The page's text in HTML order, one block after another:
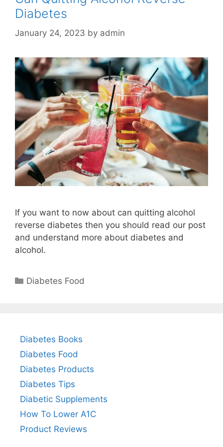
Diabetes
January 24, 2023 by admin
If you want to now about can quitting alcohol
reverse diabetes then you should read our post
and understand more about diabetes and
alcohol.
Categories
Diabetes Food
Diabetes Books
Diabetes Food
Diabetes Products
Diabetes Tips
Diabetic Supplements
How To Lower A1C
Product Reviews